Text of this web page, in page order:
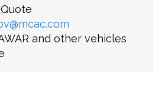
and other vehicles